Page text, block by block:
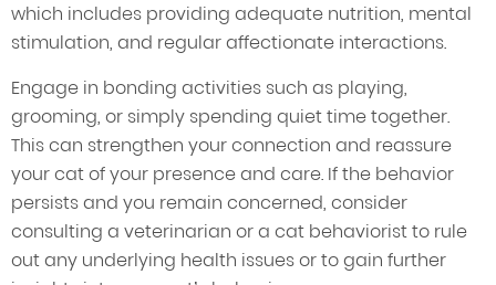
which includes providing adequate nutrition, mental
stimulation, and regular affectionate interactions.
Engage in bonding activities such as playing,
grooming, or simply spending quiet time together.
This can strengthen your connection and reassure
your cat of your presence and care. If the behavior
persists and you remain concerned, consider
consulting a veterinarian or a cat behaviorist to rule
out any underlying health issues or to gain further